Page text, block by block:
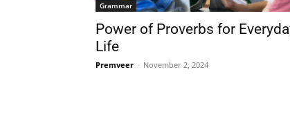
Grammar
Power of Proverbs for
Life
Premveer - November 2, 2024